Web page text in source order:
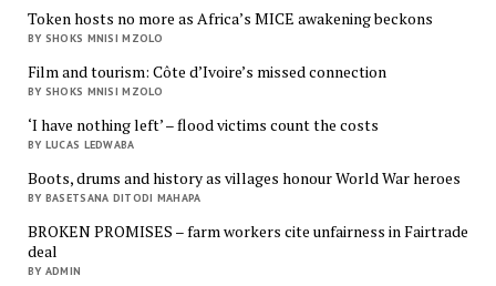
Token hosts no more as Africa’s MICE awakening beckons
BY SHOKS MNISI MZOLO
Film and tourism: Côte d’Ivoire’s missed connection
BY SHOKS MNISI MZOLO
‘I have nothing left’ – flood victims count the costs
BY LUCAS LEDWABA
Boots, drums and history as villages honour World War heroes
BY BASETSANA DITODI MAHAPA
BROKEN PROMISES – farm workers cite unfairness in Fairtrade
deal
BY ADMIN